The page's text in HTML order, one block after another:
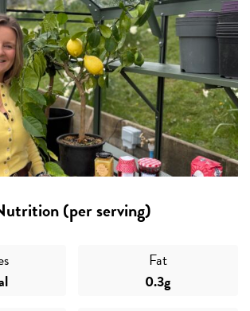
(per serving)
Fat
0.3g